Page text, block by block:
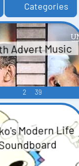
Categories
Advert Music
2 39
Modern Life